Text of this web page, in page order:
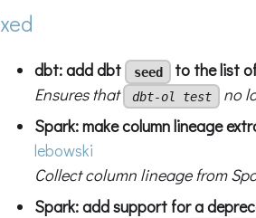
dbt: add dbt seed to the list
Ensures that
dbt-ol test
no
Spark: make column lineage
lebowski
Collect column lineage from
Spark: add support for a